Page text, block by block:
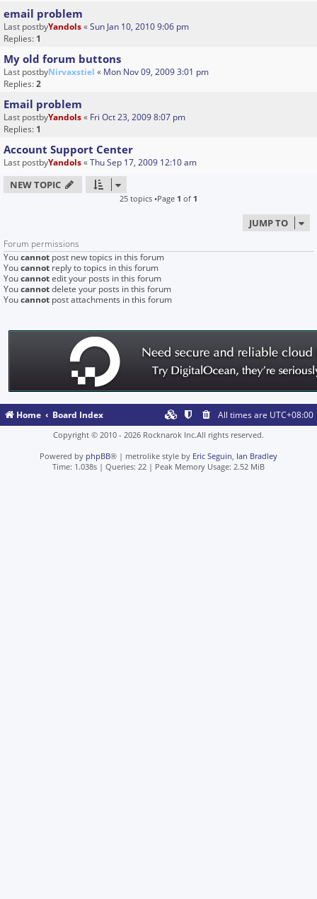
email problem
Last postbyYandols«Sun Jan 10, 2010 9:06 pm
Replies: 1
My old forum buttons
Last postbyNirvaxstiel « Mon Nov 09, 2009 3:01 pm
Replies:2
Email problem
Last postbyYandols« Fri Oct 23, 2009 8:07 pm
Replies: 1
Account Support Center
Last postbyYandols«Thu Sep 17, 2009 12:10 am
NEW TOPIC
25 topics •Page 1 of 1
JUMP TO
Forum permissions
Youcannot post new topics in this forum
Youcannot reply to topics in this forum
Youcannotedit your posts in this forum
Youcannotdelete your posts in this forum
Youcannot post attachments in this forum
Home Board Index All times are UTC+08:00
Copyright © 2010 - 2026 Rocknarok Inc.All rights reserved.
Powered by phpBB® | metrolike style by Eric Seguin Ian Bradley
Time: 1.038s | Queries: 22 | Peak Memory Usage: 2.52 MiB